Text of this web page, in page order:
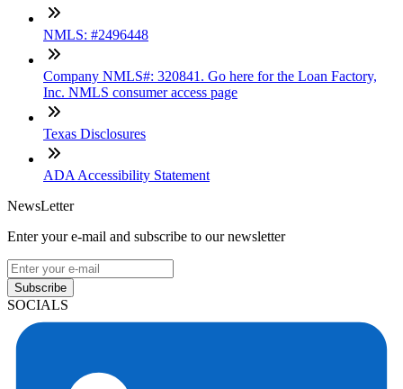
NMLS: #2496448
Company NMLS#: 320841. Go here for the Loan Factory,
Inc. NMLS consumer access page
Texas Disclosures
ADA Accessibility Statement
NewsLetter
Enter your e-mail and subscribe to our newsletter
Subscribe
SOCIALS